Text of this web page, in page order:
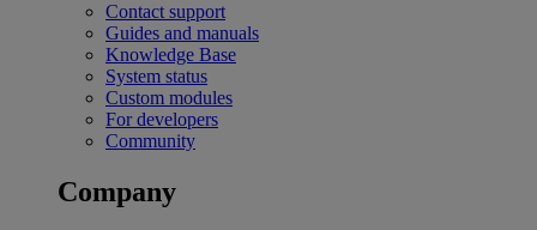
Contact support
Guides and manuals
Knowledge Base
System status
Custom modules
For developers
Community
Company